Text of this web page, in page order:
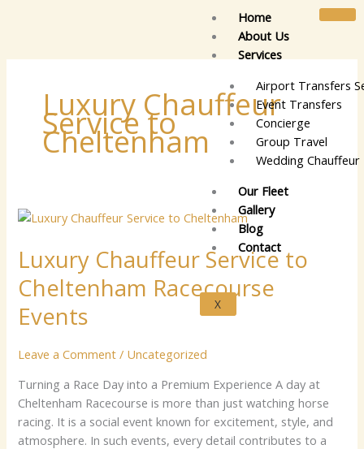
Home
About Us
Services
Airport Transfers
Event Transfers
Concierge
Group Travel
Wedding Chauffeur
Our Fleet
Gallery
Blog
Contact
X
Luxury Chauffeur
Service to
Cheltenham
Luxury Chauffeur Service to
Cheltenham Racecourse
Events
Leave a Comment / Uncategorized
Turning a Race Day into a Premium Experience A day at
Cheltenham Racecourse is more than just watching horse
racing. It is a social event known for excitement, style, and
atmosphere. In such events, every detail contributes to a
Luxury
Service
to
Cheltenham
Racecourse
Events